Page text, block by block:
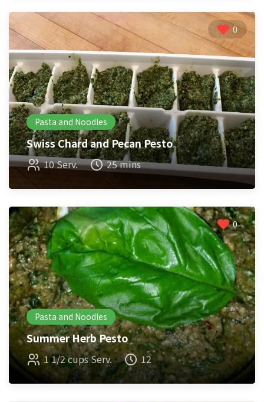
0
Pasta and Noodles
Swiss Chard and Pecan Pesto
10 Serv. 25 mins
0
Pasta and Noodles
Summer Herb Pesto
1 1/2 cups Serv. 12